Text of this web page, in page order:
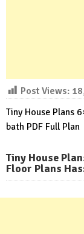
Post Views:
Tiny House Plans
bath PDF Full Plan
Tiny House
Floor Plans Has